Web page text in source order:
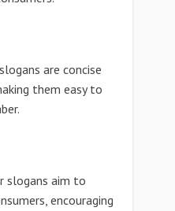
are concise
them easy to
slogans aim to
encouraging